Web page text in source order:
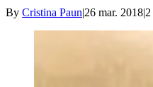
By Cristina Paun|26 mar. 2018|2